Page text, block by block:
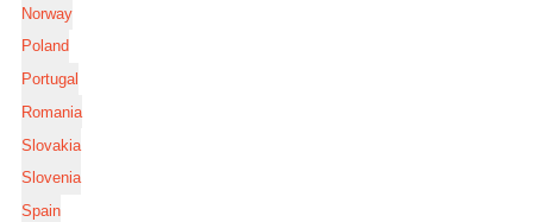
Norway
Poland
Portugal
Romania
Slovakia
Slovenia
Spain